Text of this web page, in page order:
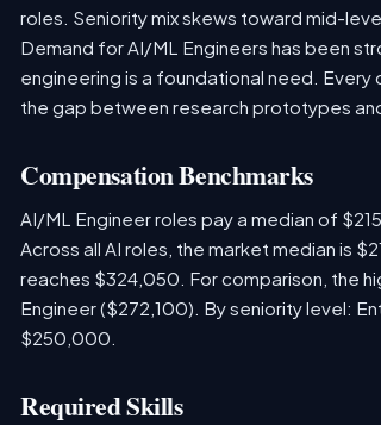
roles. Seniority mix skews toward mid-
Demand for AI/ML Engineers has been
engineering is a foundational need.
the gap between research prototypes
Compensation Benchmarks
AI/ML Engineer roles pay a median of
Across all AI roles, the market median is
reaches $324,050. For comparison, the
Engineer ($272,100). By seniority level:
$250,000.
Required Skills